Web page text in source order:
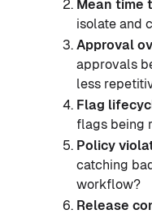
Mean time
isolate and
Approval
approvals
less
Flag
flags being
Policy
catching
workflow?
Release